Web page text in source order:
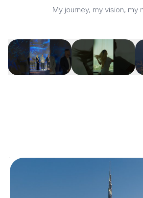
My journey, my vision, my